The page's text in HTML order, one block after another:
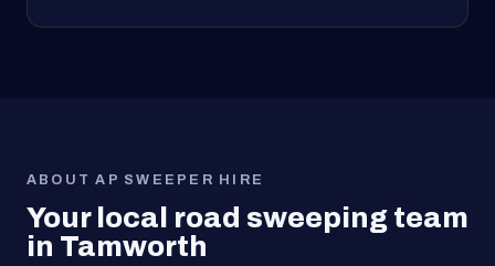
ABOUT AP SWEEPER HIRE
Your local road sweeping team
in Tamworth